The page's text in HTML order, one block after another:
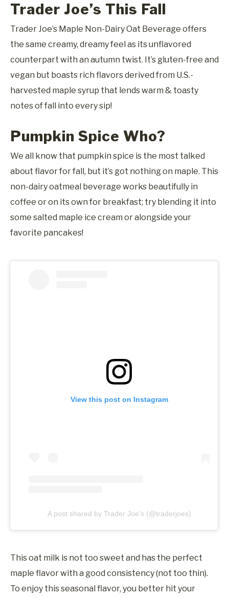
Trader Joe’s This Fall
Trader Joe’s Maple Non-Dairy Oat Beverage offers
the same creamy, dreamy feel as its unflavored
counterpart with an autumn twist. It’s gluten-free and
vegan but boasts rich flavors derived from U.S.-
harvested maple syrup that lends warm & toasty
notes of fall into every sip!
Pumpkin Spice Who?
We all know that pumpkin spice is the most talked
about flavor for fall, but it’s got nothing on maple. This
non-dairy oatmeal beverage works beautifully in
coffee or on its own for breakfast; try blending it into
some salted maple ice cream or alongside your
favorite pancakes!
View this post on Instagram
A post shared by Trader Joe's (@traderjoes)
This oat milk is not too sweet and has the perfect
maple flavor with a good consistency (not too thin).
To enjoy this seasonal flavor, you better hit your